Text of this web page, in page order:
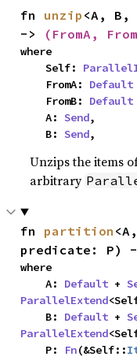
fn unzip <A, B,
->
(FromA,
where
    Self:
    FromA:
Default
    FromB:
Default
    A:
Send,
    B:
Send,
Unzips the items
arbitrary
fn partition
predicate: P)
where
    A:
Default +
ParallelExtend
    B:
Default +
ParallelExtend
    P:
Fn(&Self::